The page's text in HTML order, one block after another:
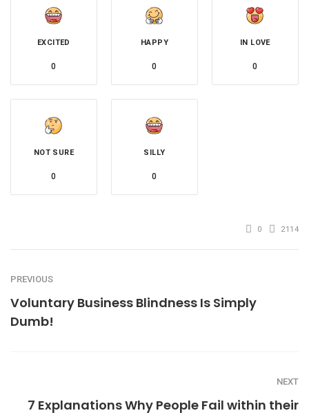
EXCITED
0
HAPPY
0
IN LOVE
0
NOT SURE
0
SILLY
0
0 2114
PREVIOUS
Voluntary Business Blindness Is Simply
Dumb!
NEXT
7 Explanations Why People Fail within their